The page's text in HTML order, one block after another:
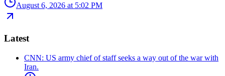
August 6, 2026 at 5:02 PM
Latest
CNN: US army chief of staff seeks a way out of the war with
Iran.